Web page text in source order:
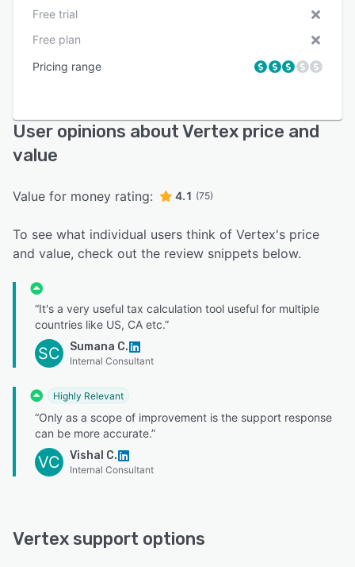
Free trial
Free plan
Pricing range
User opinions about Vertex price and
value
Value for money rating: 4.1 (75)
To see what individual users think of Vertex's price
and value, check out the review snippets below.
“It's a very useful tax calculation tool useful for multiple
countries like US, CA etc.”
SC Sumana C.
Internal Consultant
Highly Relevant
“Only as a scope of improvement is the support response
can be more accurate.”
VC Vishal C.
Internal Consultant
Vertex support options